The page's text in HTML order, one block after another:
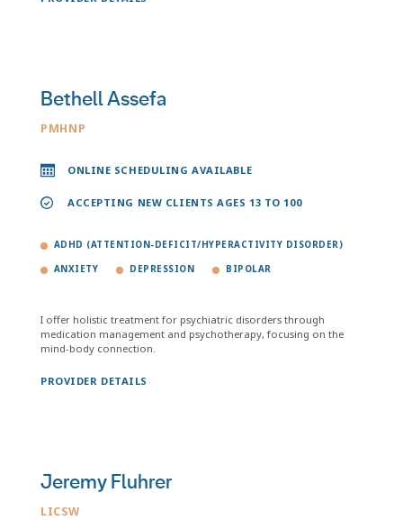
Bethell Assefa
PMHNP
ONLINE SCHEDULING AVAILABLE
ACCEPTING NEW CLIENTS AGES 13 TO 100
ADHD (ATTENTION-DEFICIT/HYPERACTIVITY DISORDER)
ANXIETY DEPRESSION BIPOLAR
I offer holistic treatment for psychiatric disorders through
medication management and psychotherapy, focusing on the
mind-body connection.
PROVIDER DETAILS
Jeremy Fluhrer
LICSW